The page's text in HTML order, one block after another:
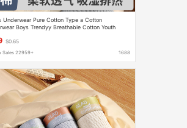
Underwear Pure Cotton Type a Cotton
Boys Trendyy Breathable Cotton Youth
$0.65
Sales 22959+ 1688